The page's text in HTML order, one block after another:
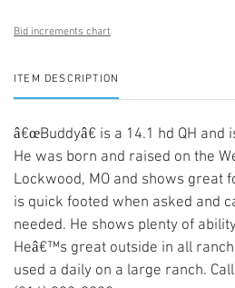
Bid increments chart
ITEM DESCRIPTION
â€œBuddyâ€ is a 14.1 hd QH
He was born and raised on the
Lockwood, MO and shows great
is quick footed when asked and
needed. He shows plenty of
Heâ€™s great outside in all
used a daily on a large ranch.